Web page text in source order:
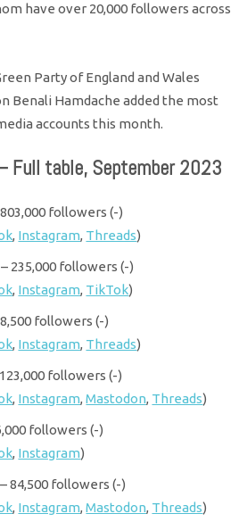
have over 20,000 followers across
Party of England and Wales
Benali Hamdache added the most
accounts this month.
Full table, September 2023
followers (-)
, Instagram, Threads)
235,000 followers (-)
, Instagram, TikTok)
followers (-)
, Instagram, Threads)
followers (-)
, Instagram,Mastodon, Threads)
followers (-)
, Instagram)
84,500 followers (-)
, Instagram,Mastodon, Threads)